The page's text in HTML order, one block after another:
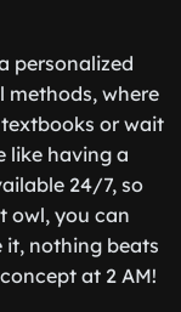
personalized
methods, where
or wait
like having a
24/7, so
owl, you can
it, nothing beats
at 2 AM!